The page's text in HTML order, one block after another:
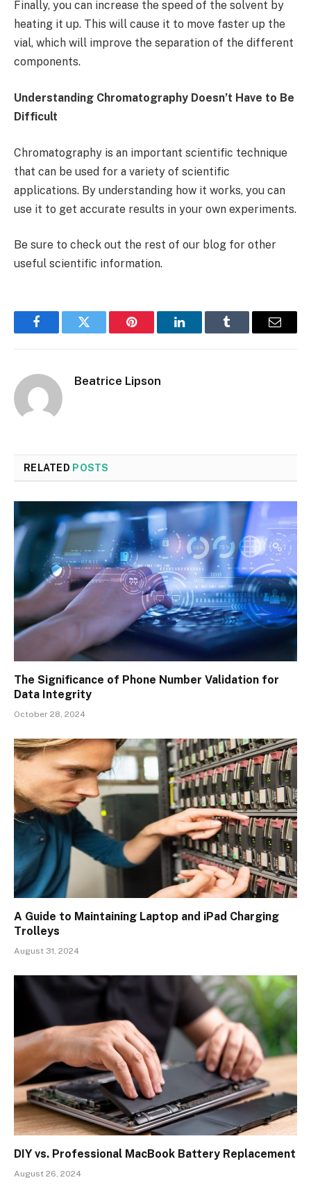
Finally, you can increase the speed of the solvent by
heating it up. This will cause it to move faster up the
vial, which will improve the separation of the different
components.
Understanding Chromatography Doesn’t Have to Be
Difficult
Chromatography is an important scientific technique
that can be used for a variety of scientific
applications. By understanding how it works, you can
use it to get accurate results in your own experiments.
Be sure to check out the rest of our blog for other
useful scientific information.
FacebookTwitter Pinterest LinkedInTumblr Email
Beatrice Lipson
RELATED POSTS
The Significance of Phone Number Validation for
Data Integrity
October 28, 2024
A Guide to Maintaining Laptop and iPad Charging
Trolleys
August 31, 2024
DIY vs. Professional MacBook Battery Replacement
August 26, 2024